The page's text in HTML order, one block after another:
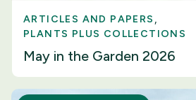
ARTICLES AND PAPERS
PLANTS PLUS COLLECTIONS
May in the Garden 2026